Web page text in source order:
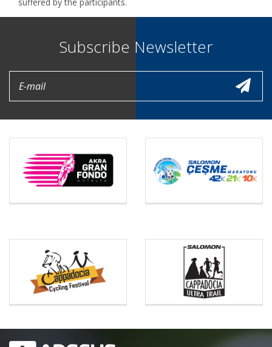
Subscribe Newsletter